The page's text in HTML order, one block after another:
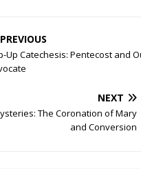
PREVIOUS
Up Catechesis: Pentecost and
NEXT
The Coronation of Mary
and Conversion